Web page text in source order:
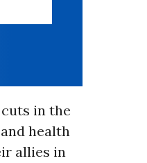
in the
health
allies in